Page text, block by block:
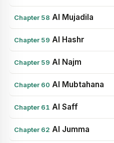
Chapter 58 Al Mujadila
Chapter 59 Al Hashr
Chapter 59 Al Najm
Chapter 60 Al Mubtahana
Chapter 61 Al Saff
Chapter 62 Al Jumma